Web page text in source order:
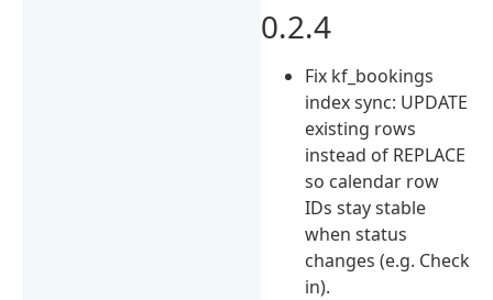
0.2.4
Fix kf_bookings
index sync: UPDATE
existing rows
instead of REPLACE
so calendar row
IDs stay stable
when status
changes (e.g. Check
in).